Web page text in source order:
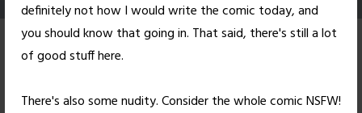
definitely not how I would write the comic today, and
you should know that going in. That said, there's still a lot
of good stuff here.
There's also some nudity. Consider the whole comic NSFW!
The Messenger
Posted onOctober 29, 2010byNick Wright